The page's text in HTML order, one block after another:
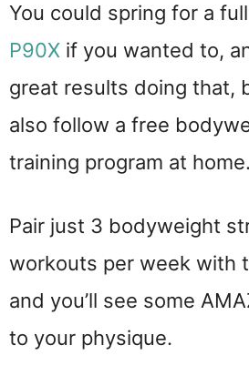
You could spring for a
P90X if you wanted to,
great results doing that,
also follow a free
training program at home.
Pair just 3 bodyweight
workouts per week with
and you’ll see some
to your physique.